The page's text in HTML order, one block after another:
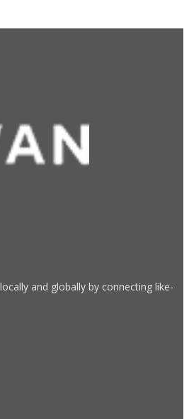
and globally by connecting like-